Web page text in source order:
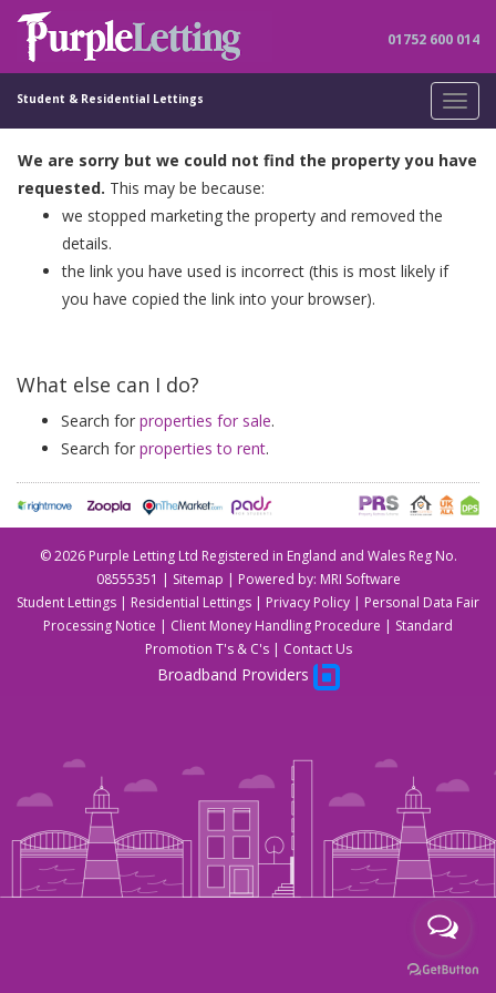
01752 600 014
Student & Residential Lettings
We are sorry but we could not find the property you have
requested. This may be because:
we stopped marketing the property and removed the
details.
the link you have used is incorrect (this is most likely if
you have copied the link into your browser).
What else can I do?
Search for properties for sale.
Search for properties to rent.
©2026 Purple Letting Ltd Registered in England and Wales Reg No.
08555351 | Sitemap | Powered by: MRI Software
Student Lettings
Residential Lettings Privacy Policy
Personal Data Fair
Processing Notice
Client Money Handling Procedure
Standard
Promotion T's & C's| Contact Us
Broadband Providers